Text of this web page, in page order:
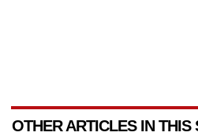
OTHER ARTICLES IN THIS